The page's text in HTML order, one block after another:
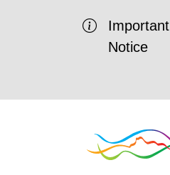
Important
Notice